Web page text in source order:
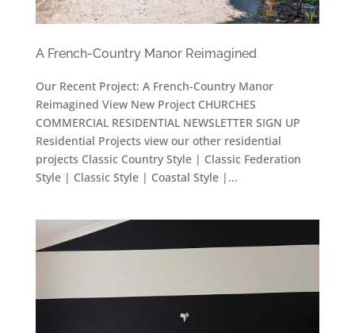
A French-Country Manor Reimagined
Our Recent Project: A French-Country Manor
Reimagined View New Project CHURCHES
COMMERCIAL RESIDENTIAL NEWSLETTER SIGN UP
Residential Projects view our other residential
projects Classic Country Style | Classic Federation
Style | Classic Style | Coastal Style |...